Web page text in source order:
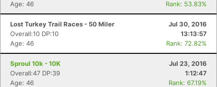
Age: 46
Rank: 53.83%
Lost Turkey Trail Races - 50 Miler
Jul 30, 2016
Overall:10 DP:10
13:13:57
Age: 46
Rank: 72.82%
Sproul 10k - 10K
Jul 23, 2016
Overall:47 DP:39
1:12:47
Age: 46
Rank: 67.19%